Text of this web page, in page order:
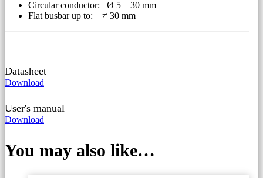
Circular conductor: Ø 5 – 30 mm
Flat busbar up to: ≠ 30 mm
Datasheet
Download
User's manual
Download
You may also like…